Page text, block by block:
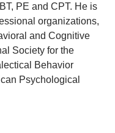
PE and CPT. He is
organizations,
and Cognitive
Society for the
Behavior
Psychological